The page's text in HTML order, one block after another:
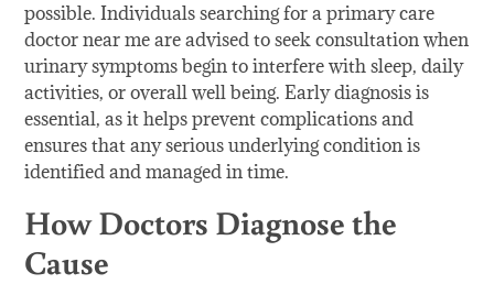
possible. Individuals searching for a primary care
doctor near me are advised to seek consultation when
urinary symptoms begin to interfere with sleep, daily
activities, or overall well being. Early diagnosis is
essential, as it helps prevent complications and
ensures that any serious underlying condition is
identified and managed in time.
How Doctors Diagnose the
Cause